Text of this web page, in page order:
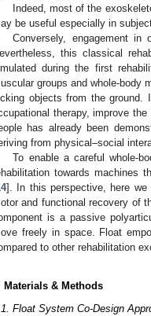
Indeed, most of the
be useful especially in
Conversely, engagement in
this classical
during the first
groups and whole-body
objects from the ground.
therapy, improve the
has already been
from physical–social
To enable a careful whole-
towards machines
]. In this perspective, here we
and functional recovery of
is a passive
freely in space. Float
to other rehabilitation
Materials & Methods
Float System Co-Design